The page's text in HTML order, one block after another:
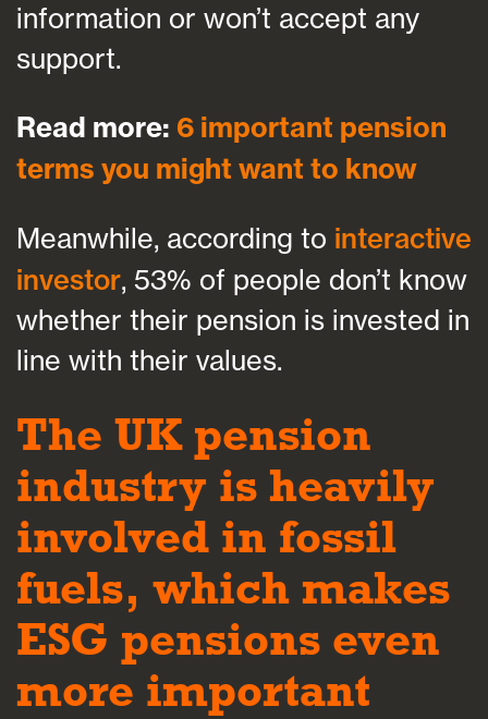
information or won’t accept any
support.
Read more: 6 important pension
terms you might want to know
Meanwhile, according to interactive
investor, 53% of people don’t know
whether their pension is invested in
line with their values.
The UK pension
industry is heavily
involved in fossil
fuels, which makes
ESG pensions even
more important